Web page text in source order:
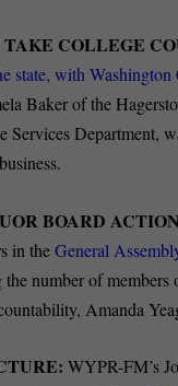
COLLEGE
state, with
Baker of the
Department,
BOARD
in theGeneral
number of
Amanda
WYPR-FM’s